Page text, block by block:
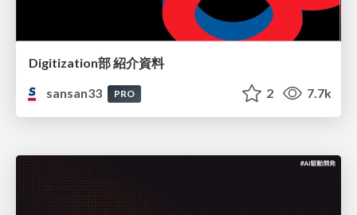
Digitization部 紹介資料
sansan33
PRO 2 7.7k